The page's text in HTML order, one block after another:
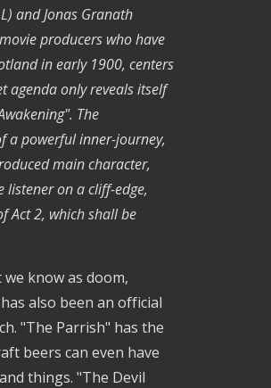
and Jonas Granath
producers who have
in early 1900, centers
agenda only reveals itself
The
a powerful inner-journey,
main character,
listener on a cliff-edge,
Act 2, which shall be
know as doom,
also been an official
"The Parrish" has the
beers can even have
things. "The Devil